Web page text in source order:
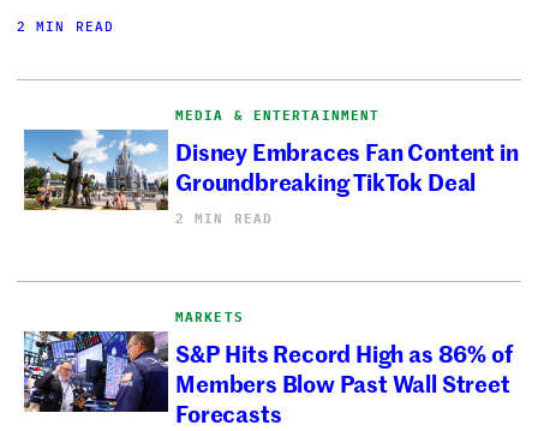
2 MIN READ
MEDIA & ENTERTAINMENT
Disney Embraces Fan Content in
Groundbreaking TikTok Deal
2 MIN READ
MARKETS
S&P Hits Record High as 86% of
Members Blow Past Wall Street
Forecasts